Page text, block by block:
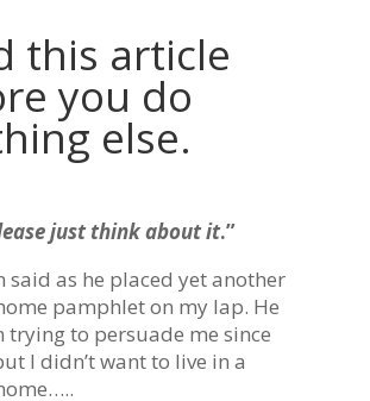
this article
you do
else.
just think about it.”
said as he placed yet another
pamphlet on my lap. He
trying to persuade me since
I didn’t want to live in a